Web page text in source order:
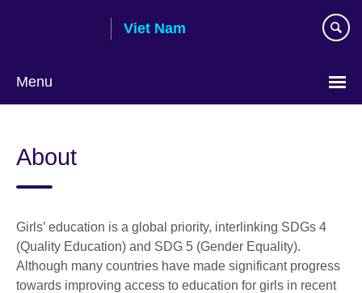
Viet Nam
Menu
language
About
Girls’ education is a global priority, interlinking SDGs 4
(Quality Education) and SDG 5 (Gender Equality).
Although many countries have made significant progress
towards improving access to education for girls in recent